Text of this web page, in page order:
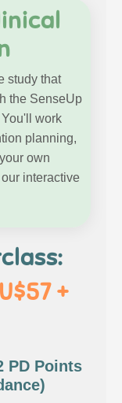
study that
the SenseUp
work
planning,
own
interactive
+
PD Points